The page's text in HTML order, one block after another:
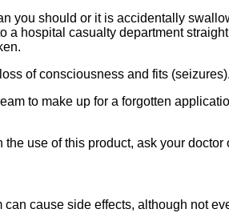
you should or it is accidentally
a hospital casualty department
of consciousness and fits (seizures).
to make up for a forgotten
the use of this product, ask your doctor
cause side effects, although not